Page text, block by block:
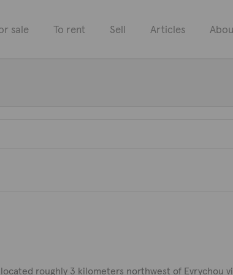
sale To rent Sell Articles
roughly 3 kilometers northwest of Evrychou